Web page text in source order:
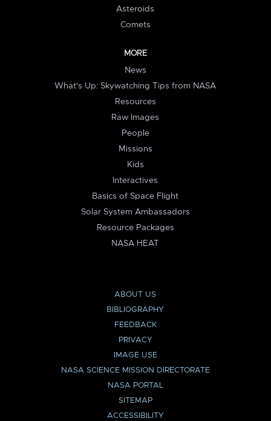
Asteroids
Comets
MORE
News
What's Up: Skywatching Tips from NASA
Resources
Raw Images
People
Missions
Kids
Interactives
Basics of Space Flight
Solar System Ambassadors
Resource Packages
NASA HEAT
ABOUT US
BIBLIOGRAPHY
FEEDBACK
PRIVACY
IMAGE USE
NASA SCIENCE MISSION DIRECTORATE
NASA PORTAL
SITEMAP
ACCESSIBILITY